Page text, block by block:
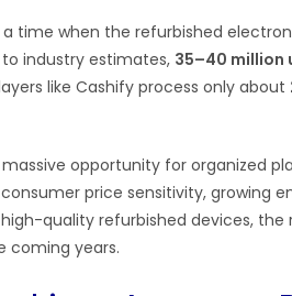
time when the refurbished
industry estimates, 35–40 million
like Cashify process only about
opportunity for organized
price sensitivity, growing
quality refurbished devices,
coming years.